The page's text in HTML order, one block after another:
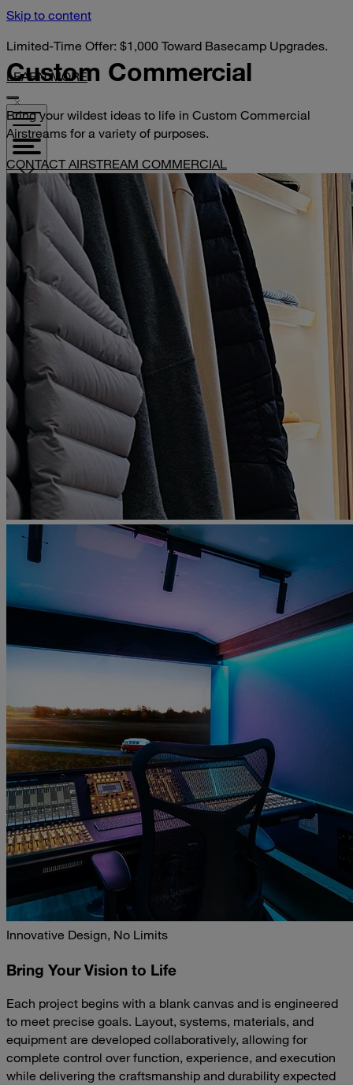
Skip to content
Limited-Time Offer: $1,000 Toward Basecamp Upgrades.
LEARN MORE
VISIT YOUR DEALER
Custom Commercial
Bring your wildest ideas to life in Custom Commercial
Airstreams for a variety of purposes.
CONTACT AIRSTREAM COMMERCIAL
Innovative Design, No Limits
Bring Your Vision to Life
Each project begins with a blank canvas and is engineered
to meet precise goals. Layout, systems, materials, and
equipment are developed collaboratively, allowing for
complete control over function, experience, and execution
while delivering the craftsmanship and durability expected